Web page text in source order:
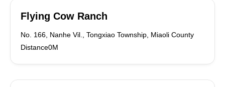
Flying Cow Ranch
No. 166, Nanhe Vil., Tongxiao Township, Miaoli County
Distance0M